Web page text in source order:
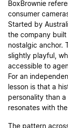
BoxBrownie
consumer
Started by
the company
nostalgic anchor.
slightly playful,
accessible to
For an
lesson is that a
personality than
resonates with